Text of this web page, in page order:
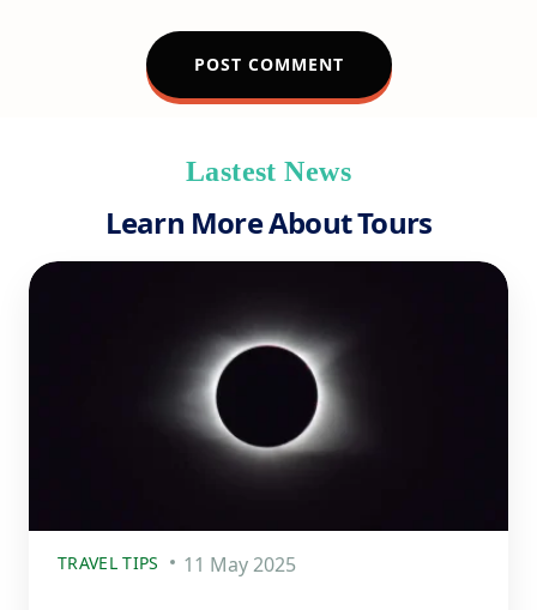
Lastest News
Learn More About Tours
TRAVEL TIPS 11 May 2025